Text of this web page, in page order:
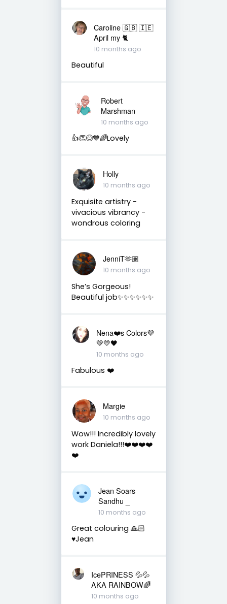
Caroline 🇬🇧 🇮🇪
April my 🐈
10 months ago
Beautiful
Robert
Marshman
10 months ago
👍👏😊💙🌈Lovely
Holly
10 months ago
Exquisite artistry -
vivacious vibrancy -
wondrous coloring
JenniT🫶🏽
10 months ago
She’s Gorgeous!
Beautiful job✨✨✨✨✨✨
Nena❤️s Colors💜
💚💛🖤
10 months ago
Fabulous ❤️
Margie
10 months ago
Wow!!! Incredibly lovely
work Daniela!!!❤️❤️❤️❤️
❤️
Jean Soars
Sandhu _
10 months ago
Great colouring 🙏🏻
♥️Jean
IcePRINESS 💦💦
AKA RAINBOW🌈
10 months ago